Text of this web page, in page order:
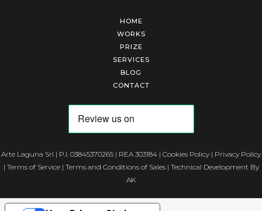
HOME
WORKS
PRIZE
SERVICES
BLOG
CONTACT
Arte Laguna Srl | P.I. 03845370265 | REA 303184 | Cookies Policy | Privacy Policy
| Terms of Service| Terms and Conditions of Sales| Technical Development By
AK